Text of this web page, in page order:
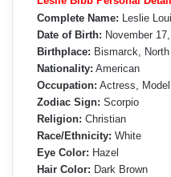
Complete Name: Leslie
Date of Birth: November
Birthplace: Bismarck,
Nationality: American
Occupation: Actress, Model
Zodiac Sign: Scorpio
Religion: Christian
Race/Ethnicity: White
Eye Color: Hazel
Hair Color: Dark Brown